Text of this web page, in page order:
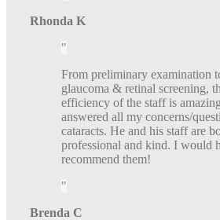
Rhonda K
From preliminary examination
glaucoma & retinal screening,
efficiency of the staff is
answered all my concerns/
cataracts. He and his staff are
professional and kind. I would
recommend them!
Brenda C